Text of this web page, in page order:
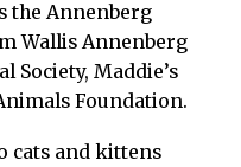
the Annenberg
Wallis Annenberg
Society, Maddie’s
Foundation.
cats and kittens